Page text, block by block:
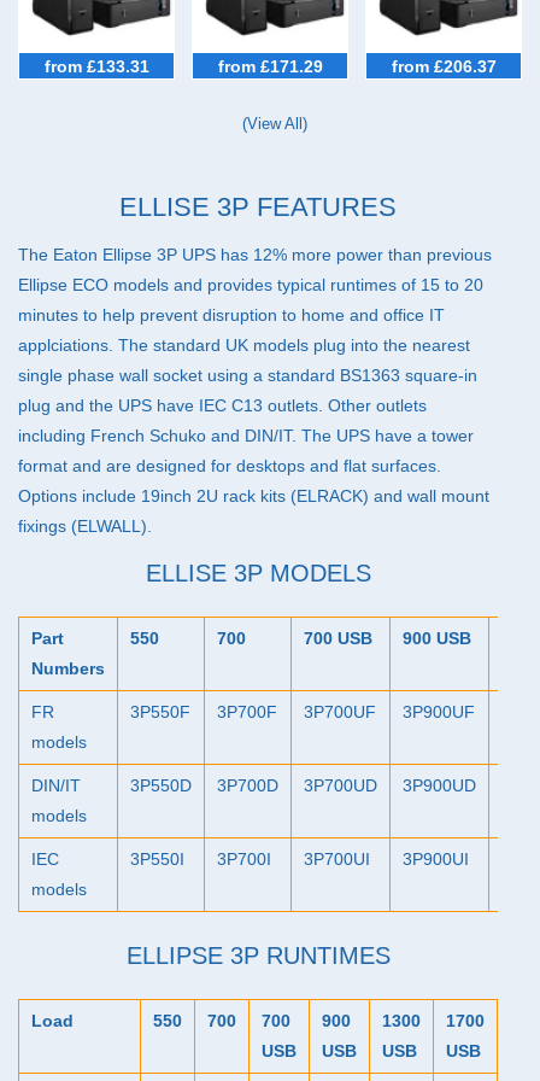
File Servers (6)
IP Telecoms (6)
In Stock (4)
Brands
Eaton
from £133.31 from £171.29 from £206.37
(View All)
ELLISE 3P FEATURES
The Eaton Ellipse 3P UPS has 12% more power than previous
Ellipse ECO models and provides typical runtimes of 15 to 20
minutes to help prevent disruption to home and office IT
applciations. The standard UK models plug into the nearest
single phase wall socket using a standard BS1363 square-in
plug and the UPS have IEC C13 outlets. Other outlets
including French Schuko and DIN/IT. The UPS have a tower
format and are designed for desktops and flat surfaces.
Options include 19inch 2U rack kits (ELRACK) and wall mount
fixings (ELWALL ).
ELLISE 3P MODELS
Part
Numbers
550 700 700 USB 900 USB
FR
models
3P550F 3P700F 3P700UF 3P900UF
DIN/IT
models
3P550D 3P700D 3P700UD 3P900UD
IEC
models
3P550I 3P700I 3P700UI 3P900UI
ELLIPSE 3P RUNTIMES
Load 550 700
700
USB
900
USB
1300
USB
1700
USB